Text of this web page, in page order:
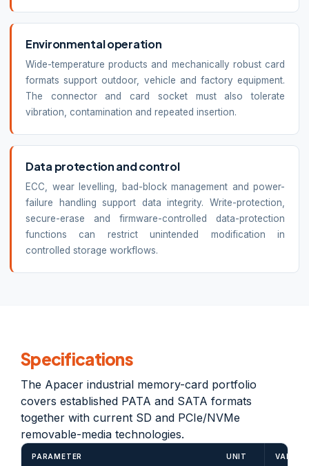
Environmental operation
Wide-temperature products and mechanically robust card
formats support outdoor, vehicle and factory equipment.
The connector and card socket must also tolerate
vibration, contamination and repeated insertion.
Data protection and control
ECC, wear levelling, bad-block management and power-
failure handling support data integrity. Write-protection,
secure-erase and firmware-controlled data-protection
functions can restrict unintended modification in
controlled storage workflows.
Specifications
The Apacer industrial memory-card portfolio
covers established PATA and SATA formats
together with current SD and PCIe/NVMe
removable-media technologies.
PARAMETER UNIT VALUE /